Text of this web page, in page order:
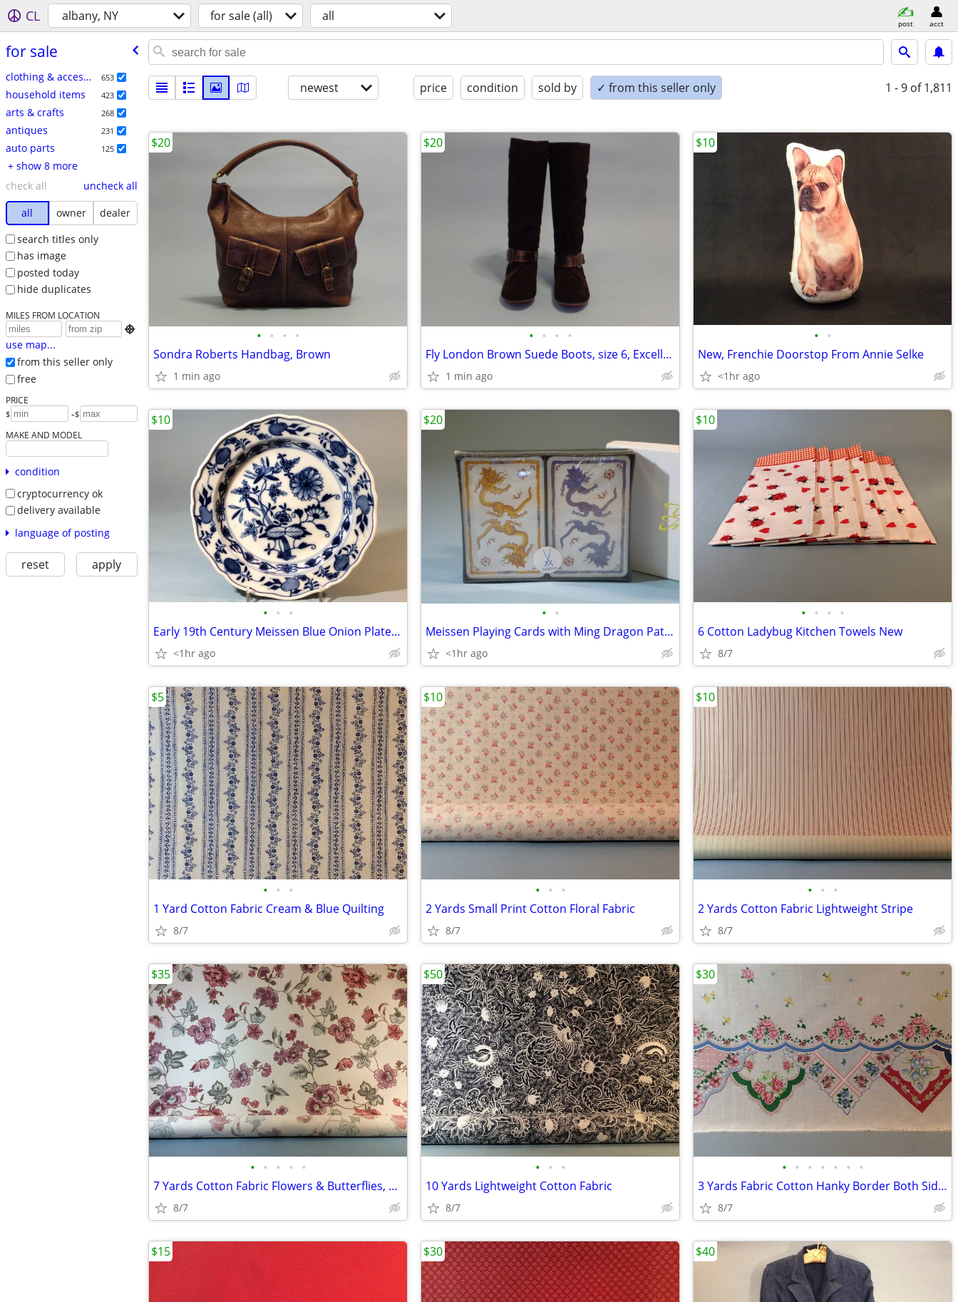
CL albany, NY for sale (all) all post acct
for sale
clothing & accessories 653
household items 423
arts & crafts 268
antiques 231
auto parts 125
+ show 8 more
check all
uncheck all
all
owner
dealer
search titles only
has image
posted today
hide duplicates
MILES FROM LOCATION

use map...
from this seller only
free
PRICE
$ -$
MAKE AND MODEL
condition
cryptocurrency ok
delivery available
language of posting
reset apply
newest price condition sold by ✓ from this seller only 1 - 9 of 1,811
• • • •
Sondra Roberts Handbag, Brown
1 min ago
$20
• • • •
Fly London Brown Suede Boots, size 6, Excellent
1 min ago
$20
• •
New, Frenchie Doorstop From Annie Selke
<1hr ago
$10
• • •
Early 19th Century Meissen Blue Onion Plate, 8 Inches
<1hr ago
$10
• •
Meissen Playing Cards with Ming Dragon Pattern, New
<1hr ago
$20
• • • •
6 Cotton Ladybug Kitchen Towels New
8/7
$10
• • •
1 Yard Cotton Fabric Cream & Blue Quilting
8/7
$5
• • •
2 Yards Small Print Cotton Floral Fabric
8/7
$10
• • •
2 Yards Cotton Fabric Lightweight Stripe
8/7
$10
• • • • •
7 Yards Cotton Fabric Flowers & Butterflies, Very Nice
8/7
$35
• • •
10 Yards Lightweight Cotton Fabric
8/7
$50
• • • • • • •
3 Yards Fabric Cotton Hanky Border Both Sides
8/7
$30
$15 $30 $40